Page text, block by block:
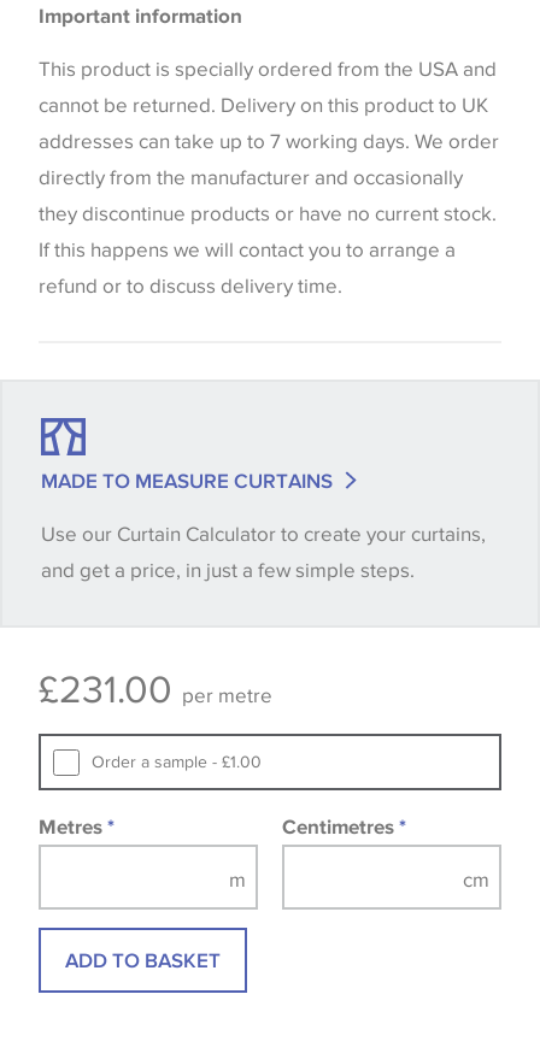
Curtains
the way that shades of colour are displayed on this
website which can vary according to your personal
screen settings. The colours viewed online should
be considered indicative only. We always strongly
advise customers to request a sample of their
chosen wallpaper, fabric or trimming to make sure
that you are totally happy with this item before
placing an order. There can be slight variations of
quantity you require until you verify that you are
Some wallpapers and panels do not have samples
available, in these circumstances we recommend
fabrics may be accompanied by a printed image.
Important information
This product is specially ordered from the USA and
cannot be returned. Delivery on this product to UK
addresses can take up to 7 working days. We order
directly from the manufacturer and occasionally
they discontinue products or have no current stock.
If this happens we will contact you to arrange a
refund or to discuss delivery time.
MADE TO MEASURE CURTAINS
Use our Curtain Calculator to create your curtains,
and get a price, in just a few simple steps.
£231.00 per metre
Order a sample - £1.00
Metres * Centimetres *
ADD TO BASKET